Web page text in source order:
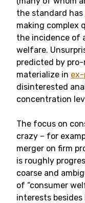
the standard has
making complex
the incidence of
welfare.
predicted by
materialize in
disinterested
concentration
The focus on
crazy – for
merger on firm
is roughly
coarse and
of “consumer
interests